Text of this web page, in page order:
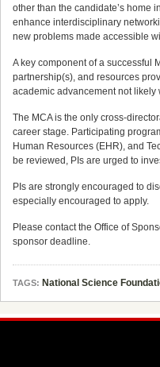
other than the candidate’s home
enhance interdisciplinary
new problems made accessible
A key component of a successful
partnership(s), and resources
academic advancement not likely
The MCA is the only cross-
career stage. Participating
Human Resources (EHR), and
be reviewed, PIs are urged to
PIs are strongly encouraged to
especially encouraged to apply.
Please contact the Office of
sponsor deadline.
TAGS: National Science